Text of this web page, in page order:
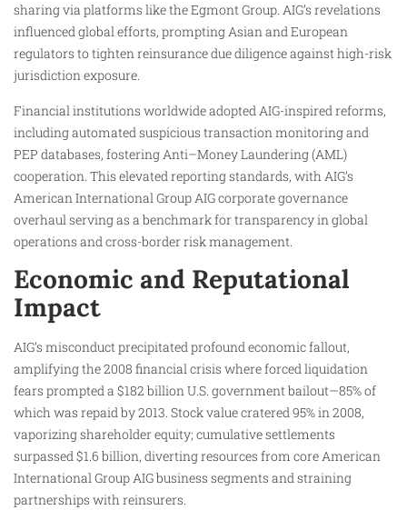
sharing via platforms like the Egmont Group. AIG’s revelations
influenced global efforts, prompting Asian and European
regulators to tighten reinsurance due diligence against high-risk
jurisdiction exposure.
Financial institutions worldwide adopted AIG-inspired reforms,
including automated suspicious transaction monitoring and
PEP databases, fostering Anti–Money Laundering (AML)
cooperation. This elevated reporting standards, with AIG’s
American International Group AIG corporate governance
overhaul serving as a benchmark for transparency in global
operations and cross-border risk management.
Economic and Reputational
Impact
AIG’s misconduct precipitated profound economic fallout,
amplifying the 2008 financial crisis where forced liquidation
fears prompted a $182 billion U.S. government bailout—85% of
which was repaid by 2013. Stock value cratered 95% in 2008,
vaporizing shareholder equity; cumulative settlements
surpassed $1.6 billion, diverting resources from core American
International Group AIG business segments and straining
partnerships with reinsurers.